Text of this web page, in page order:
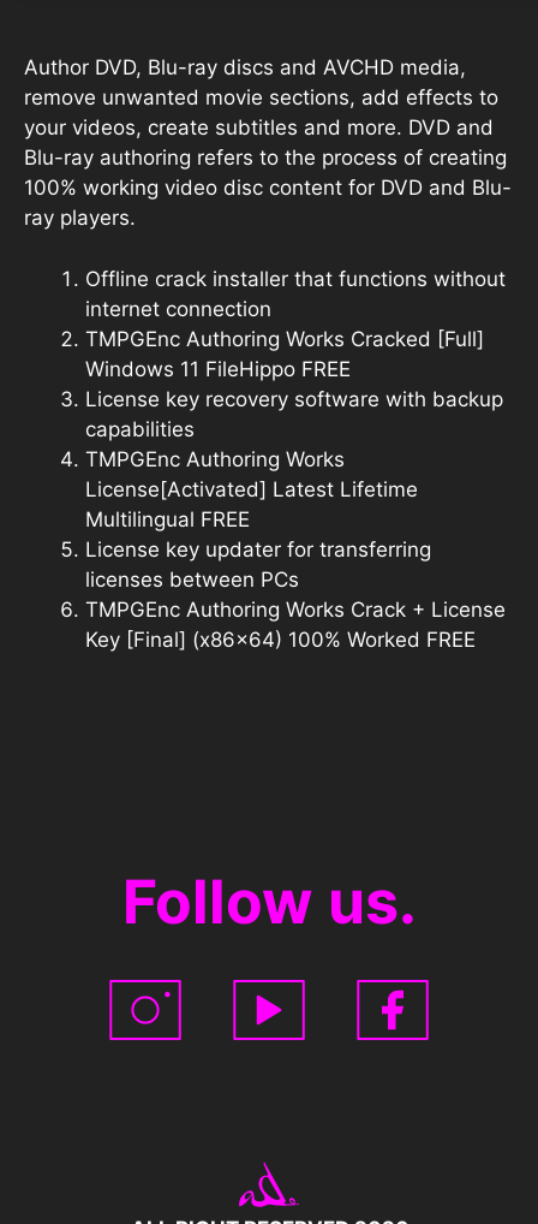
Author DVD, Blu-ray discs and AVCHD media,
remove unwanted movie sections, add effects to
your videos, create subtitles and more. DVD and
Blu-ray authoring refers to the process of creating
100% working video disc content for DVD and Blu-
ray players.
Offline crack installer that functions without
internet connection
TMPGEnc Authoring Works Cracked [Full]
Windows 11 FileHippo FREE
License key recovery software with backup
capabilities
TMPGEnc Authoring Works
License[Activated] Latest Lifetime
Multilingual FREE
License key updater for transferring
licenses between PCs
TMPGEnc Authoring Works Crack + License
Key [Final] (x86x64) 100% Worked FREE
Follow us.